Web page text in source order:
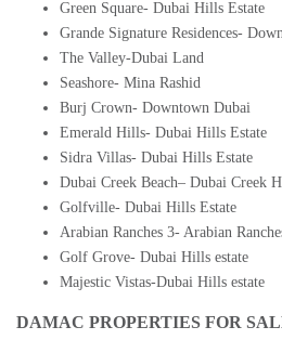
Green Square- Dubai Hills Estate
Grande Signature Residences-
The Valley-Dubai Land
Seashore- Mina Rashid
Burj Crown- Downtown Dubai
Emerald Hills- Dubai Hills Estate
Sidra Villas- Dubai Hills Estate
Dubai Creek Beach– Dubai Creek
Golfville- Dubai Hills Estate
Arabian Ranches 3- Arabian
Golf Grove- Dubai Hills estate
Majestic Vistas-Dubai Hills estate
DAMAC PROPERTIES FOR